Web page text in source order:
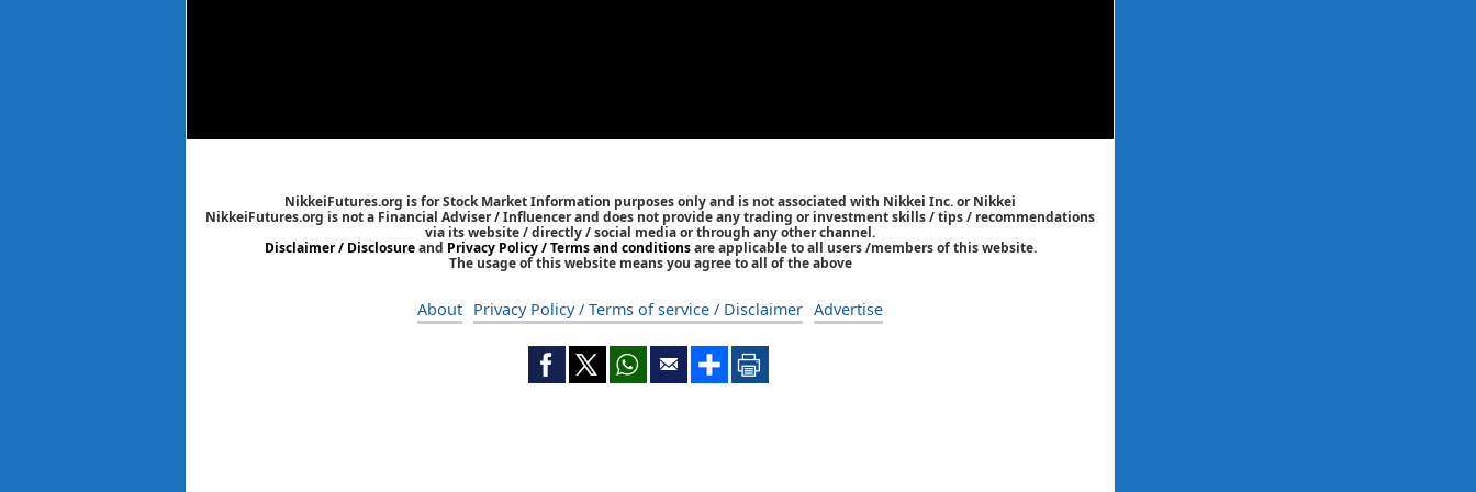
NikkeiFutures.org is for Stock Market Information purposes only and is not associated with Nikkei Inc. or Nikkei
NikkeiFutures.org is not a Financial Adviser / Influencer and does not provide any trading or investment skills / tips / recommendations
via its website / directly / social media or through any other channel.
Disclaimer / Disclosureand Privacy Policy / Terms and conditionsare applicable to all users /members of this website.
The usage of this website means you agree to all of the above
About Privacy Policy / Terms of service / Disclaimer Advertise